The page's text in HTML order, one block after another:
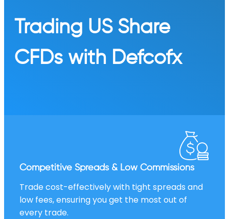
Trading US Share
CFDs with Defcofx
Competitive Spreads & Low Commissions
Trade cost-effectively with tight spreads and
low fees, ensuring you get the most out of
every trade.